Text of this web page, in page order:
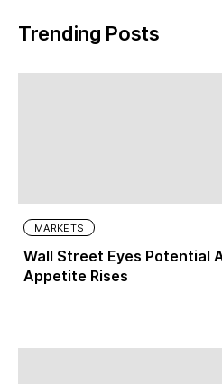
Trending Posts
MARKETS
Wall Street Eyes Potential
Appetite Rises